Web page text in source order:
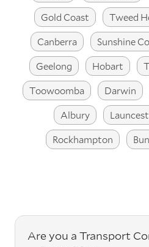
Gold Coast
Tweed
Canberra
Sunshine
Geelong
Hobart
Toowoomba
Darwin
Albury
Rockhampton
Are you a Transport